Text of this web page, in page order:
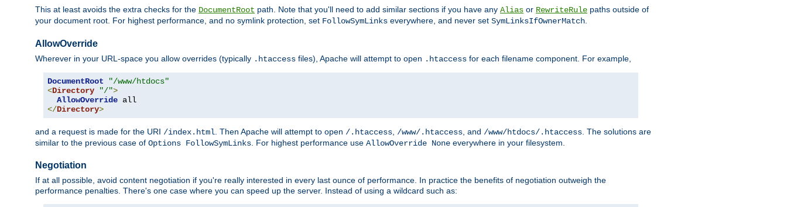
This at least avoids the extra checks for the DocumentRoot path. Note that you'll need to add similar sections if you have any Alias or RewriteRule paths outside of
your document root. For highest performance, and no symlink protection, set FollowSymLinks everywhere, and never set SymLinksIfOwnerMatch.
AllowOverride
Wherever in your URL-space you allow overrides (typically .htaccess files), Apache will attempt to open .htaccess for each filename component. For example,
DocumentRoot
"/www/htdocs"
<Directory "/">
AllowOverride
</Directory>
and a request is made for the URI /index.html . Then Apache will attempt to open /.htaccess /www/.htaccess , and /www/htdocs/.htaccess . The solutions are
similar to the previous case of Options FollowSymLinks . For highest performance use AllowOverride None everywhere in your filesystem.
Negotiation
If at all possible, avoid content negotiation if you're really interested in every last ounce of performance. In practice the benefits of negotiation outweigh the
performance penalties. There's one case where you can speed up the server. Instead of using a wildcard such as: